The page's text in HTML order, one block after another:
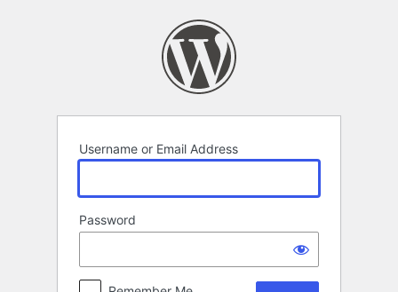
Username or Email Address
Password